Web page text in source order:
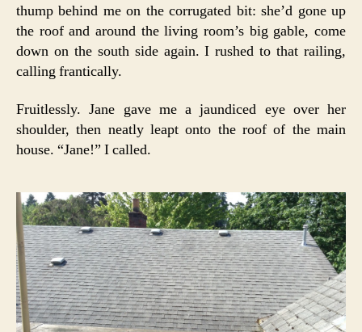
thump behind me on the corrugated bit: she’d gone up
the roof and around the living room’s big gable, come
down on the south side again. I rushed to that railing,
calling frantically.
Fruitlessly. Jane gave me a jaundiced eye over her
shoulder, then neatly leapt onto the roof of the main
house. “Jane!” I called.